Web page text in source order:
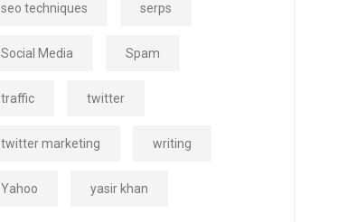
seo techniques serps
Social Media Spam
traffic twitter
twitter marketing writing
Yahoo yasir khan